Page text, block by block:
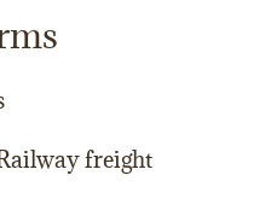
freight